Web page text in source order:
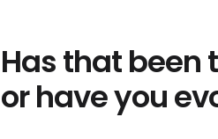
Has that been
or have you